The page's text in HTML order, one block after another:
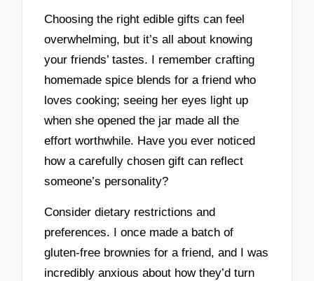
Choosing the right edible gifts can feel
overwhelming, but it’s all about knowing
your friends’ tastes. I remember crafting
homemade spice blends for a friend who
loves cooking; seeing her eyes light up
when she opened the jar made all the
effort worthwhile. Have you ever noticed
how a carefully chosen gift can reflect
someone’s personality?
Consider dietary restrictions and
preferences. I once made a batch of
gluten-free brownies for a friend, and I was
incredibly anxious about how they’d turn